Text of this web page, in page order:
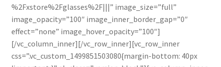
%2Fxstore%2Fglasses%2F|||” image_size=”full”
image_opacity=”100″ image_inner_border_gap=”0″
effect=”none” image_hover_opacity=”100″]
[/vc_column_inner][/vc_row_inner][vc_row_inner
css=”.vc_custom_1499851503080{margin-bottom: 40px